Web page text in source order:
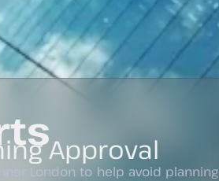
Approval
London to help avoid planning